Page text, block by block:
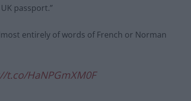
passport.”
entirely of words of French or Norman
t.co/HaNPGmXM0F